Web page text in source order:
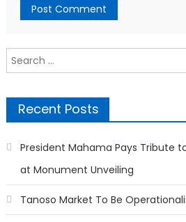
Search
for:
Recent Posts
President Mahama Pays Tribute
at Monument Unveiling
Tanoso Market To Be